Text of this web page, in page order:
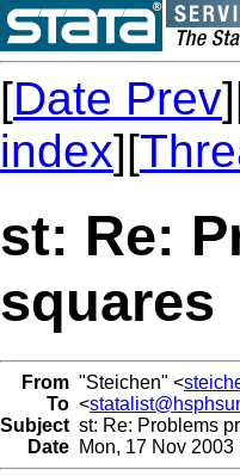
[Date Prev
index][
st: Re:
squares
From "Steichen" <
To <
Subject st: Re: Problems
Date Mon, 17 Nov 2003